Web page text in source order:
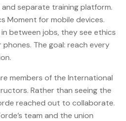
separate training platform.
Moment for mobile devices.
between jobs, they see ethics
The goal: reach every
members of the International
Rather than seeing the
reached out to collaborate.
team and the union